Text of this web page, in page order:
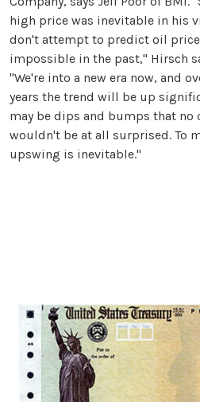
high price was inevitable in his
don't attempt to predict oil
impossible in the past," Hirsch
"We're into a new era now, and
years the trend will be up
may be dips and bumps that no
wouldn't be at all surprised. To
upswing is inevitable."